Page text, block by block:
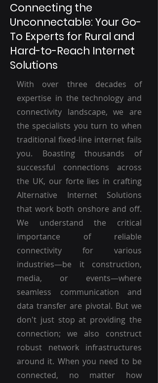
Connecting the
Unconnectable: Your Go-
To Experts for Rural and
Hard-to-Reach Internet
Solutions
With over three decades of
expertise in the technology and
connectivity landscape, we are
the specialists you turn to when
traditional fixed-line internet fails
you. Boasting thousands of
successful connections across
the UK, our forte lies in crafting
Alternative Internet Solutions
that work both onshore and off.
We understand the critical
importance of reliable
connectivity for various
industries—be it construction,
media, or events—where
seamless communication and
data transfer are pivotal. But we
don't just stop at providing the
connection; we also construct
robust network infrastructures
around it. When you need to be
connected, no matter how